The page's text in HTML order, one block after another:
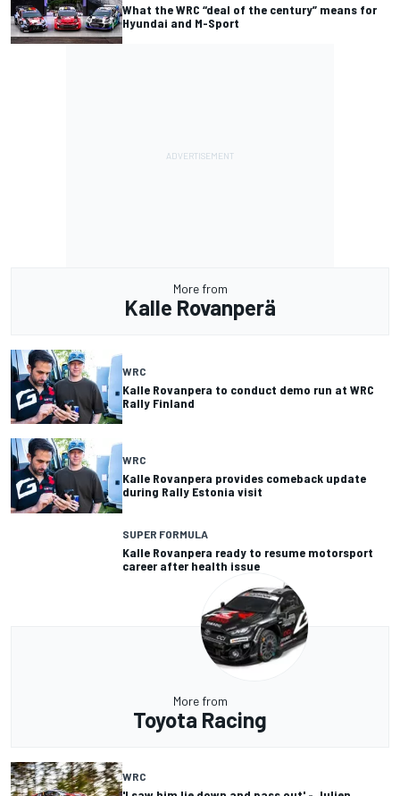
What the WRC “deal of the century” means for
Hyundai and M-Sport
More from
Kalle Rovanperä
WRC
Kalle Rovanpera to conduct demo run at WRC
Rally Finland
WRC
Kalle Rovanpera provides comeback update
during Rally Estonia visit
SUPER FORMULA
Kalle Rovanpera ready to resume motorsport
career after health issue
More from
Toyota Racing
WRC